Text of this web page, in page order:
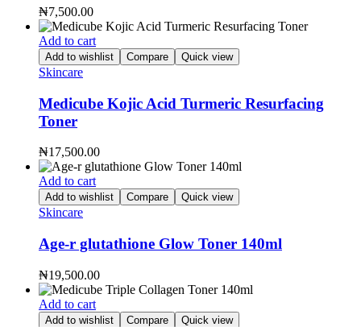
₦7,500.00
Add to cart
Add to wishlist Compare Quick view
Skincare
Medicube Kojic Acid Turmeric Resurfacing
Toner
₦17,500.00
Add to cart
Add to wishlist Compare Quick view
Skincare
Age-r glutathione Glow Toner 140ml
₦19,500.00
Add to cart
Add to wishlist Compare Quick view